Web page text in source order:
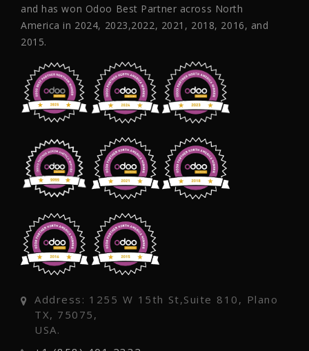
and has won Odoo Best Partner across North
America in 2024, 2023,2022, 2021, 2018, 2016, and
2015.
Address: 1255 W 15th St,Suite 810, Plano
TX, 75075,
USA.